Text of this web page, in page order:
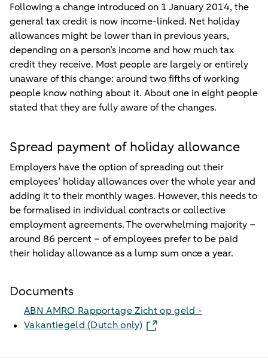
Following a change introduced on 1 January 2014, the
general tax credit is now income-linked. Net holiday
allowances might be lower than in previous years,
depending on a person’s income and how much tax
credit they receive. Most people are largely or entirely
unaware of this change: around two fifths of working
people know nothing about it. About one in eight people
stated that they are fully aware of the changes.
Spread payment of holiday allowance
Employers have the option of spreading out their
employees’ holiday allowances over the whole year and
adding it to their monthly wages. However, this needs to
be formalised in individual contracts or collective
employment agreements. The overwhelming majority –
around 86 percent – of employees prefer to be paid
their holiday allowance as a lump sum once a year.
Documents
ABN AMRO Rapportage Zicht op geld -
Vakantiegeld (Dutch only)